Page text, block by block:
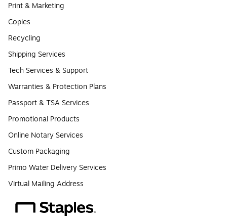
Print & Marketing
Copies
Recycling
Shipping Services
Tech Services & Support
Warranties & Protection Plans
Passport & TSA Services
Promotional Products
Online Notary Services
Custom Packaging
Primo Water Delivery Services
Virtual Mailing Address